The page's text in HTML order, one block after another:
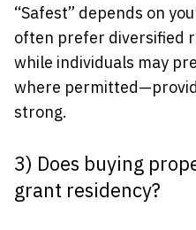
“Safest” depends on
often prefer diversified
while individuals may
where
strong.
3) Does buying
grant residency?